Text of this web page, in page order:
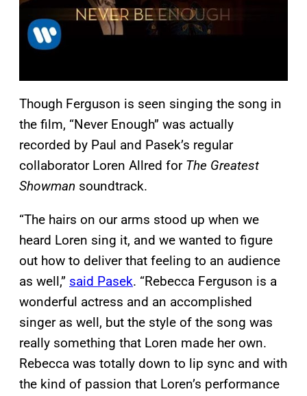
Though Ferguson is seen singing the song in
the film, “Never Enough” was actually
recorded by Paul and Pasek’s regular
collaborator Loren Allred for The Greatest
Showman soundtrack.
“The hairs on our arms stood up when we
heard Loren sing it, and we wanted to figure
out how to deliver that feeling to an audience
as well,” said Pasek. “Rebecca Ferguson is a
wonderful actress and an accomplished
singer as well, but the style of the song was
really something that Loren made her own.
Rebecca was totally down to lip sync and with
the kind of passion that Loren’s performance